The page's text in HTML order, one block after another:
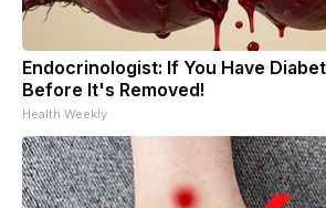
Endocrinologist: If You Have
Before It's Removed!
Health Weekly